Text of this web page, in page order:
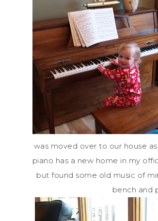
was moved over to our house
piano has a new home in my
but found some old music of
bench and